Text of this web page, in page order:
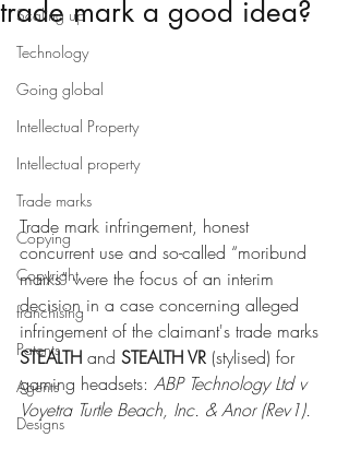
Scaling up
Technology
Going global
Intellectual Property
Intellectual property
Trade marks
Copying
Copyright
franchising
Patents
Agents
Designs
trade mark a good idea?
Trade mark infringement, honest
concurrent use and so-called “moribund
marks” were the focus of an interim
decision in a case concerning alleged
infringement of the claimant's trade marks
STEALTH and STEALTH VR (stylised) for
gaming headsets: ABP Technology Ltd v
Voyetra Turtle Beach, Inc. & Anor (Rev1).